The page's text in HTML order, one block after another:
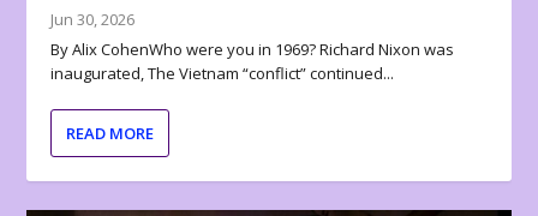
Jun 30, 2026
By Alix CohenWho were you in 1969? Richard Nixon was
inaugurated, The Vietnam “conflict” continued...
READ MORE